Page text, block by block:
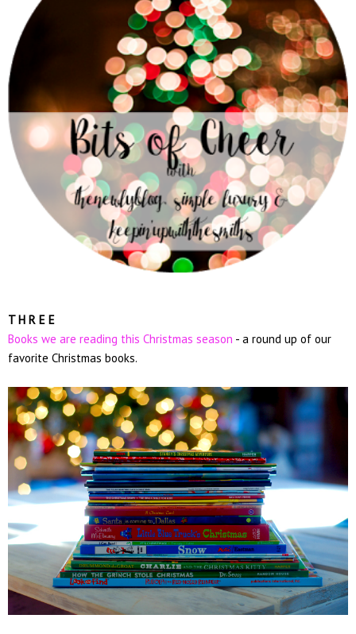
T H R E E
Books we are reading this Christmas season - a round up of our
favorite Christmas books.